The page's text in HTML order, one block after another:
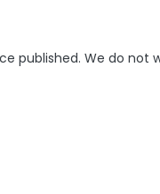
published. We do not